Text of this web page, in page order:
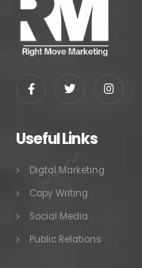
Useful Links
Digtal Marketing
Copy Writing
Social Media
Public Relations